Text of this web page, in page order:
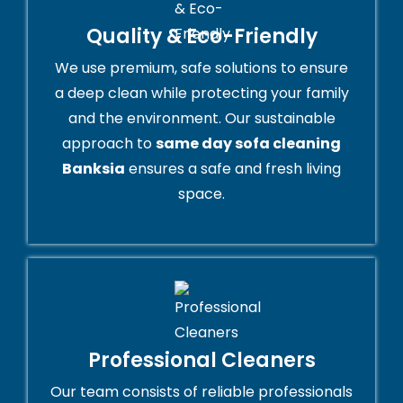
Quality & Eco-Friendly
We use premium, safe solutions to ensure
a deep clean while protecting your family
and the environment. Our sustainable
approach tosame day sofa cleaning
Banksia ensures a safe and fresh living
space.
Professional Cleaners
Our team consists of reliable professionals